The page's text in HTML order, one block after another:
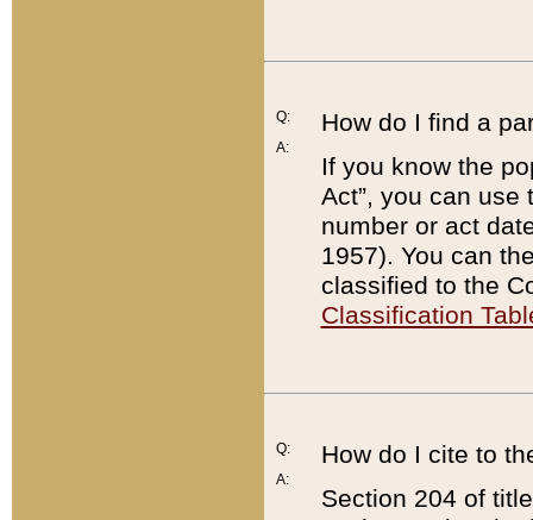
Q:
A:
How do I find a
If you know the
Act”, you can use
number or act
1957). You can
classified to the
Classification
Q:
A:
How do I cite to
Section 204 of